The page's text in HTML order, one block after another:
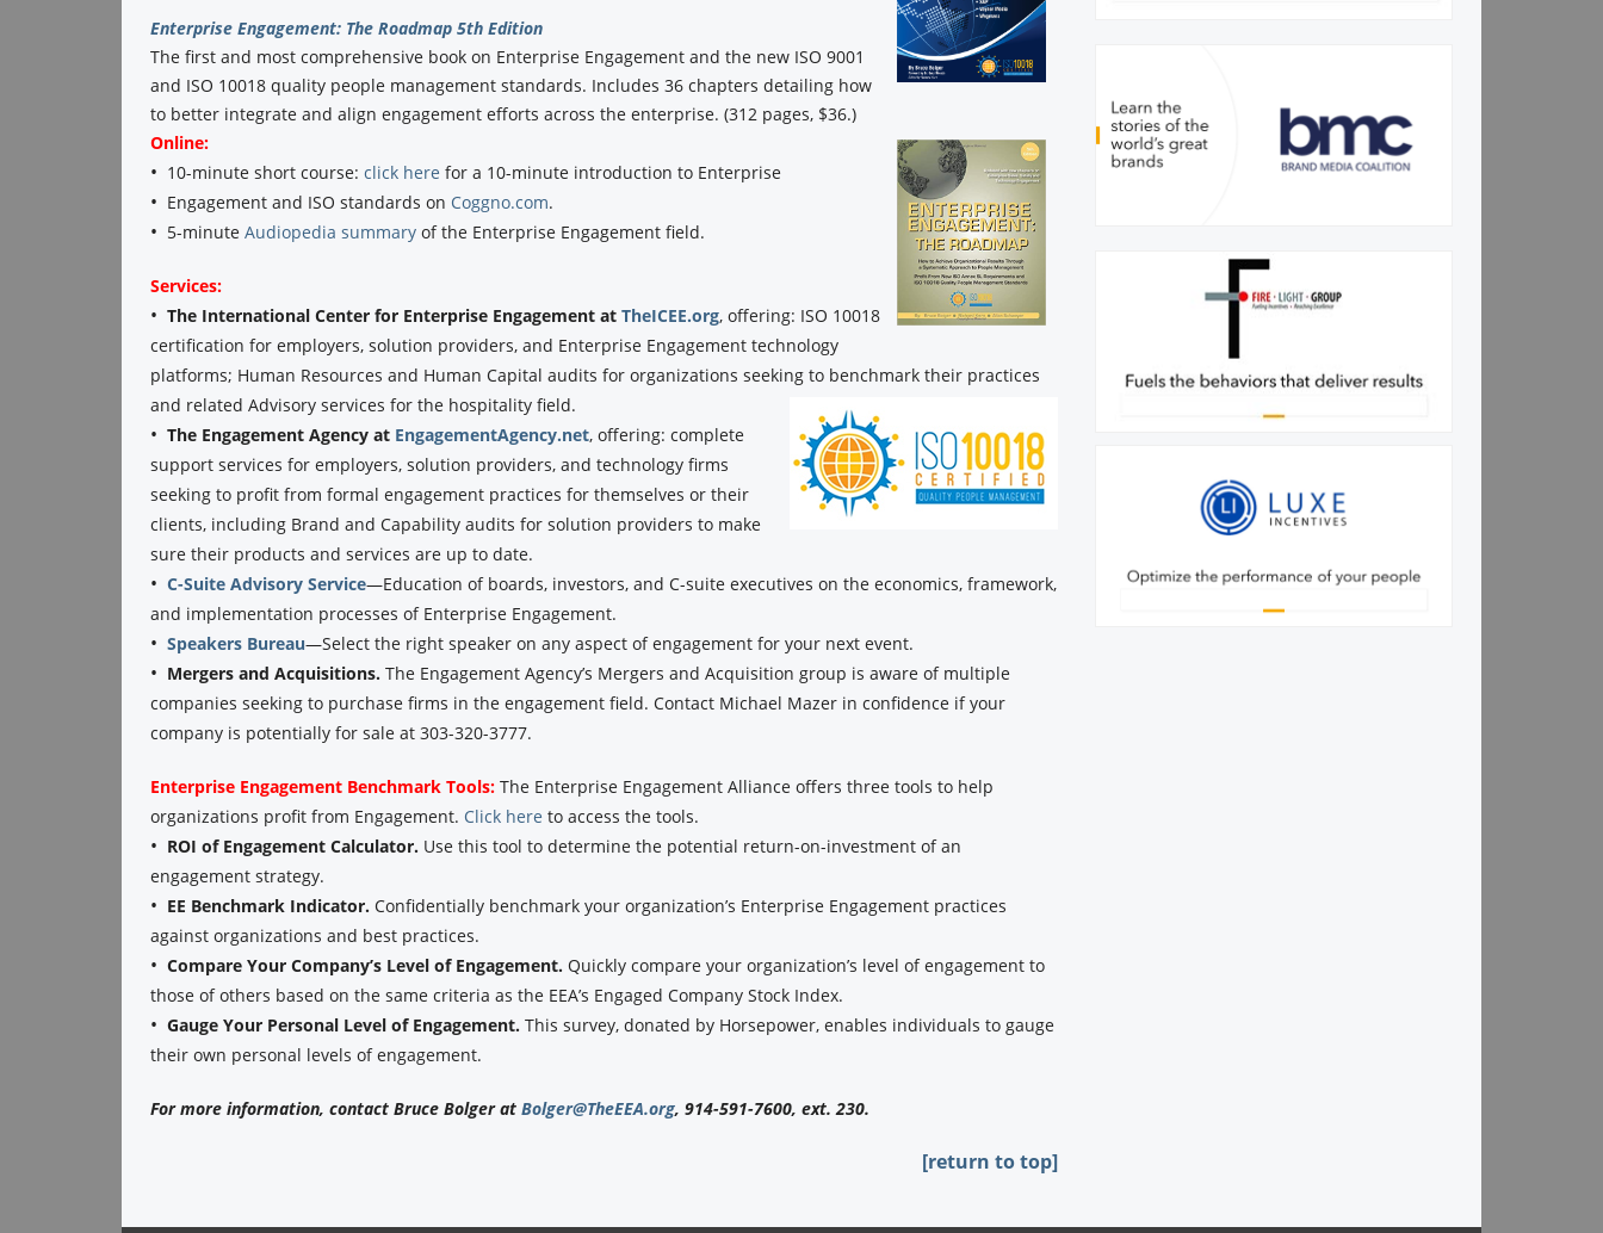
Enterprise Engagement: The Roadmap 5th Edition
The first and most comprehensive book on Enterprise Engagement and the new ISO 9001
and ISO 10018 quality people management standards. Includes 36 chapters detailing how
to better integrate and align engagement efforts across the enterprise. (312 pages, $36.)
Online:
• 10-minute short course: click here for a 10-minute introduction to Enterprise
• Engagement and ISO standards on Coggno.com.
• 5-minute Audiopedia summaryof the Enterprise Engagement field.
Services:
• The International Center for Enterprise Engagement at TheICEE.org, offering: ISO 10018
certification for employers, solution providers, and Enterprise Engagement technology
platforms; Human Resources and Human Capital audits for organizations seeking to benchmark their practices
and related Advisory services for the hospitality field.
• The Engagement Agency at EngagementAgency.net, offering: complete
support services for employers, solution providers, and technology firms
seeking to profit from formal engagement practices for themselves or their
clients, including Brand and Capability audits for solution providers to make
sure their products and services are up to date.
• C-Suite Advisory Service—Education of boards, investors, and C-suite executives on the economics, framework,
and implementation processes of Enterprise Engagement.
• Speakers Bureau—Select the right speaker on any aspect of engagement for your next event.
• Mergers and Acquisitions. The Engagement Agency’s Mergers and Acquisition group is aware of multiple
companies seeking to purchase firms in the engagement field. Contact Michael Mazer in confidence if your
company is potentially for sale at 303-320-3777.
Enterprise Engagement Benchmark Tools:The Enterprise Engagement Alliance offers three tools to help
organizations profit from Engagement. Click here to access the tools.
• ROI of Engagement Calculator.Use this tool to determine the potential return-on-investment of an
engagement strategy.
• EE Benchmark Indicator. Confidentially benchmark your organization’s Enterprise Engagement practices
against organizations and best practices.
• Compare Your Company’s Level of Engagement.Quickly compare your organization’s level of engagement to
those of others based on the same criteria as the EEA’s Engaged Company Stock Index.
• Gauge Your Personal Level of Engagement. This survey, donated by Horsepower, enables individuals to gauge
their own personal levels of engagement.
For more information, contact Bruce Bolger at Bolger@TheEEA.org, 914-591-7600, ext. 230.
[return to top]